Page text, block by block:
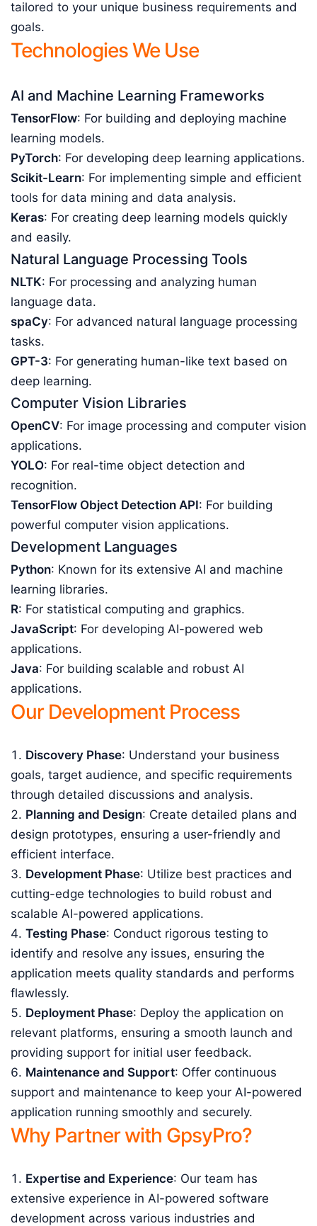
tailored to your unique business requirements and
goals.
Technologies We Use
AI and Machine Learning Frameworks
TensorFlow: For building and deploying machine
learning models.
PyTorch: For developing deep learning applications.
Scikit-Learn: For implementing simple and efficient
tools for data mining and data analysis.
Keras: For creating deep learning models quickly
and easily.
Natural Language Processing Tools
NLTK: For processing and analyzing human
language data.
spaCy: For advanced natural language processing
tasks.
GPT-3: For generating human-like text based on
deep learning.
Computer Vision Libraries
OpenCV: For image processing and computer vision
applications.
YOLO: For real-time object detection and
recognition.
TensorFlow Object Detection API: For building
powerful computer vision applications.
Development Languages
Python: Known for its extensive AI and machine
learning libraries.
R: For statistical computing and graphics.
JavaScript: For developing AI-powered web
applications.
Java: For building scalable and robust AI
applications.
Our Development Process
Discovery Phase: Understand your business
goals, target audience, and specific requirements
through detailed discussions and analysis.
Planning and Design: Create detailed plans and
design prototypes, ensuring a user-friendly and
efficient interface.
Development Phase: Utilize best practices and
cutting-edge technologies to build robust and
scalable AI-powered applications.
Testing Phase: Conduct rigorous testing to
identify and resolve any issues, ensuring the
application meets quality standards and performs
flawlessly.
Deployment Phase: Deploy the application on
relevant platforms, ensuring a smooth launch and
providing support for initial user feedback.
Maintenance and Support: Offer continuous
support and maintenance to keep your AI-powered
application running smoothly and securely.
Why Partner with GpsyPro?
Expertise and Experience: Our team has
extensive experience in AI-powered software
development across various industries and